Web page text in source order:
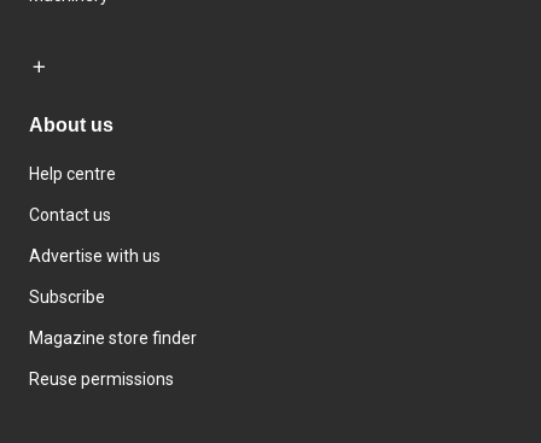
About us
Help centre
Contact us
Advertise with us
Subscribe
Magazine store finder
Reuse permissions